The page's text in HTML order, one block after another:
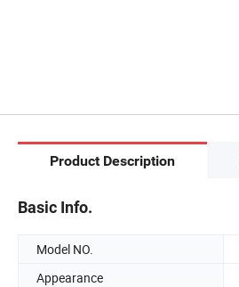
Product Description
Basic Info.
Model NO.
Appearance